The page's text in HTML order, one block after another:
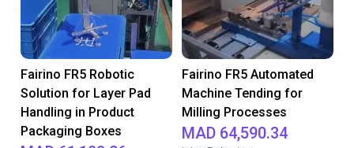
Fairino FR5 Robotic
Solution for Layer Pad
Handling in Product
Packaging Boxes
Fairino FR5 Automated
Machine Tending for
Milling Processes
MAD 64,590.34